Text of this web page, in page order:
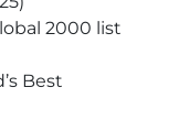
2000 list
Best